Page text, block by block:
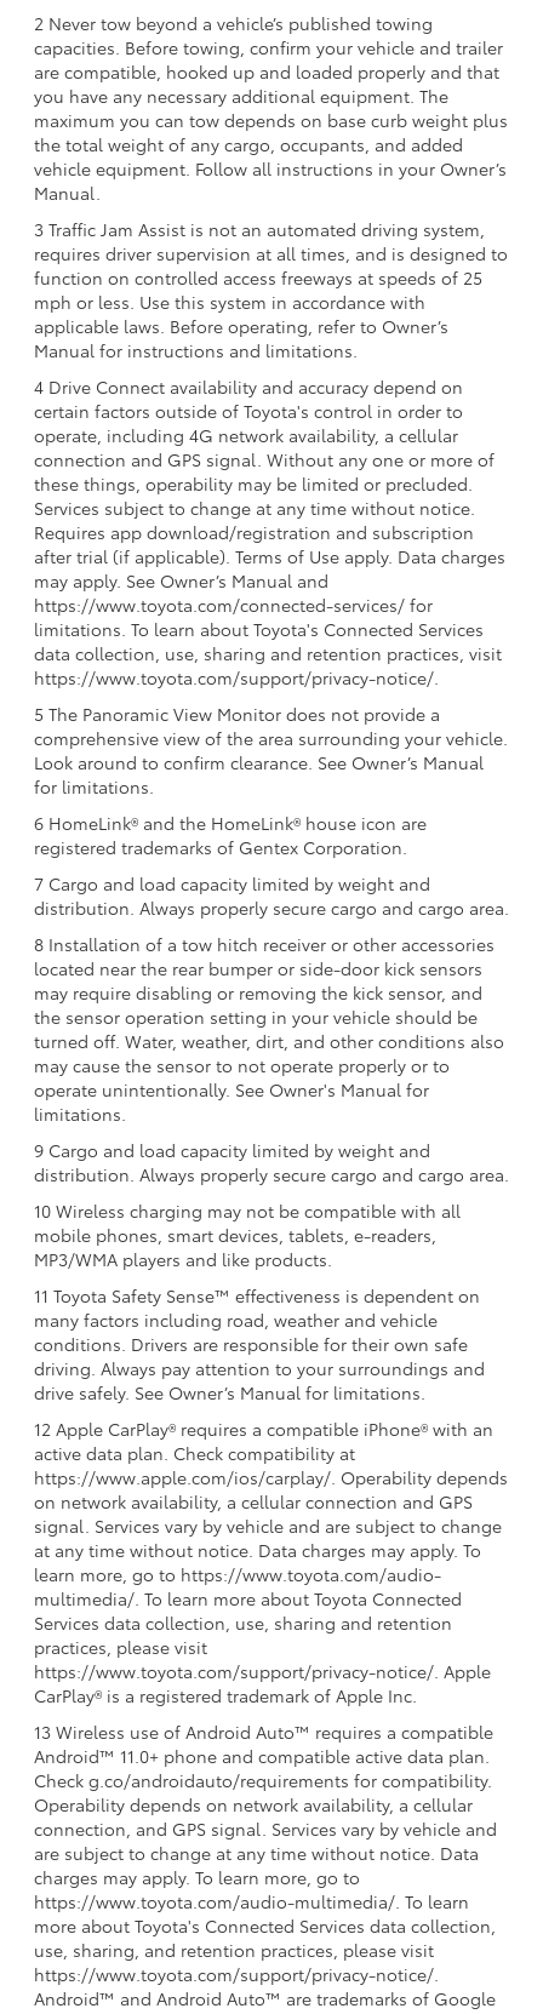
2 Never tow beyond a vehicle’s published towing
capacities. Before towing, confirm your vehicle and trailer
are compatible, hooked up and loaded properly and that
you have any necessary additional equipment. The
maximum you can tow depends on base curb weight plus
the total weight of any cargo, occupants, and added
vehicle equipment. Follow all instructions in your Owner’s
Manual.
3 Traffic Jam Assist is not an automated driving system,
requires driver supervision at all times, and is designed to
function on controlled access freeways at speeds of 25
mph or less. Use this system in accordance with
applicable laws. Before operating, refer to Owner’s
Manual for instructions and limitations.
4 Drive Connect availability and accuracy depend on
certain factors outside of Toyota's control in order to
operate, including 4G network availability, a cellular
connection and GPS signal. Without any one or more of
these things, operability may be limited or precluded.
Services subject to change at any time without notice.
Requires app download/registration and subscription
after trial (if applicable). Terms of Use apply. Data charges
may apply. See Owner’s Manual and
https://www.toyota.com/connected-services/ for
limitations. To learn about Toyota's Connected Services
data collection, use, sharing and retention practices, visit
https://www.toyota.com/support/privacy-notice/.
5 The Panoramic View Monitor does not provide a
comprehensive view of the area surrounding your vehicle.
Look around to confirm clearance. See Owner’s Manual
for limitations.
6 HomeLink® and the HomeLink® house icon are
registered trademarks of Gentex Corporation.
7 Cargo and load capacity limited by weight and
distribution. Always properly secure cargo and cargo area.
8 Installation of a tow hitch receiver or other accessories
located near the rear bumper or side-door kick sensors
may require disabling or removing the kick sensor, and
the sensor operation setting in your vehicle should be
turned off. Water, weather, dirt, and other conditions also
may cause the sensor to not operate properly or to
operate unintentionally. See Owner's Manual for
limitations.
9 Cargo and load capacity limited by weight and
distribution. Always properly secure cargo and cargo area.
10 Wireless charging may not be compatible with all
mobile phones, smart devices, tablets, e-readers,
MP3/WMA players and like products.
11 Toyota Safety Sense™ effectiveness is dependent on
many factors including road, weather and vehicle
conditions. Drivers are responsible for their own safe
driving. Always pay attention to your surroundings and
drive safely. See Owner’s Manual for limitations.
12 Apple CarPlay® requires a compatible iPhone® with an
active data plan. Check compatibility at
https://www.apple.com/ios/carplay/. Operability depends
on network availability, a cellular connection and GPS
signal. Services vary by vehicle and are subject to change
at any time without notice. Data charges may apply. To
learn more, go to https://www.toyota.com/audio-
multimedia/. To learn more about Toyota Connected
Services data collection, use, sharing and retention
practices, please visit
https://www.toyota.com/support/privacy-notice/. Apple
CarPlay® is a registered trademark of Apple Inc.
13 Wireless use of Android Auto™ requires a compatible
Android™ 11.0+ phone and compatible active data plan.
Check g.co/androidauto/requirements for compatibility.
Operability depends on network availability, a cellular
connection, and GPS signal. Services vary by vehicle and
are subject to change at any time without notice. Data
charges may apply. To learn more, go to
https://www.toyota.com/audio-multimedia/. To learn
more about Toyota's Connected Services data collection,
use, sharing, and retention practices, please visit
https://www.toyota.com/support/privacy-notice/.
Android™ and Android Auto™ are trademarks of Google